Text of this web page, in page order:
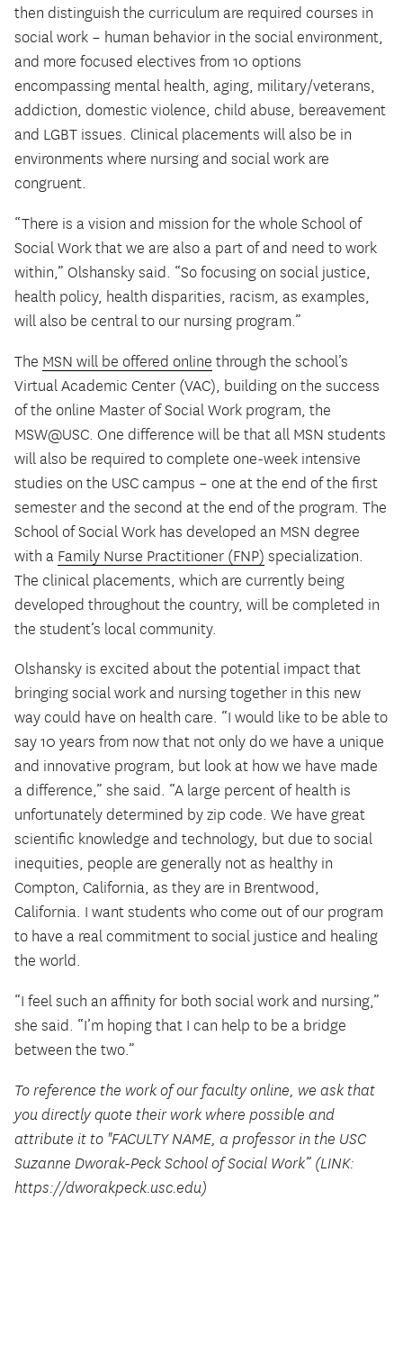
then distinguish the curriculum are required courses in
social work – human behavior in the social environment,
and more focused electives from 10 options
encompassing mental health, aging, military/veterans,
addiction, domestic violence, child abuse, bereavement
and LGBT issues. Clinical placements will also be in
environments where nursing and social work are
congruent.
“There is a vision and mission for the whole School of
Social Work that we are also a part of and need to work
within,” Olshansky said. “So focusing on social justice,
health policy, health disparities, racism, as examples,
will also be central to our nursing program.”
The MSN will be offered online through the school’s
Virtual Academic Center (VAC), building on the success
of the online Master of Social Work program, the
MSW@USC. One difference will be that all MSN students
will also be required to complete one-week intensive
studies on the USC campus – one at the end of the first
semester and the second at the end of the program. The
School of Social Work has developed an MSN degree
with a Family Nurse Practitioner (FNP) specialization.
The clinical placements, which are currently being
developed throughout the country, will be completed in
the student’s local community.
Olshansky is excited about the potential impact that
bringing social work and nursing together in this new
way could have on health care. “I would like to be able to
say 10 years from now that not only do we have a unique
and innovative program, but look at how we have made
a difference,” she said. “A large percent of health is
unfortunately determined by zip code. We have great
scientific knowledge and technology, but due to social
inequities, people are generally not as healthy in
Compton, California, as they are in Brentwood,
California. I want students who come out of our program
to have a real commitment to social justice and healing
the world.
“I feel such an affinity for both social work and nursing,”
she said. “I’m hoping that I can help to be a bridge
between the two.”
To reference the work of our faculty online, we ask that
you directly quote their work where possible and
attribute it to "FACULTY NAME, a professor in the USC
Suzanne Dworak-Peck School of Social Work” (LINK:
https://dworakpeck.usc.edu)